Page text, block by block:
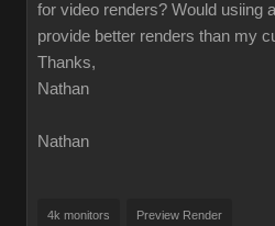
for video renders? Would usiing
provide better renders than my
Thanks,
Nathan
Nathan
4k monitors Preview Render